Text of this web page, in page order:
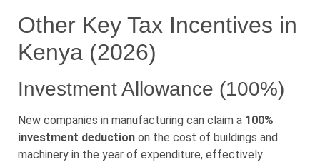
Other Key Tax Incentives in
Kenya (2026)
Investment Allowance (100%)
New companies in manufacturing can claim a 100%
investment deduction on the cost of buildings and
machinery in the year of expenditure, effectively